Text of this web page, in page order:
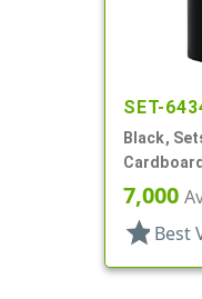
SET-
Black,
Tall
7,000
star Best